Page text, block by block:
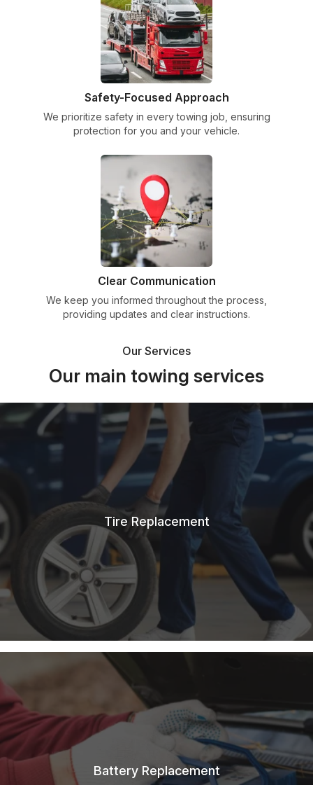
Safety-Focused Approach
We prioritize safety in every towing job, ensuring
protection for you and your vehicle.
Clear Communication
We keep you informed throughout the process,
providing updates and clear instructions.
Our Services
Our main towing services
Tire Replacement
Battery Replacement